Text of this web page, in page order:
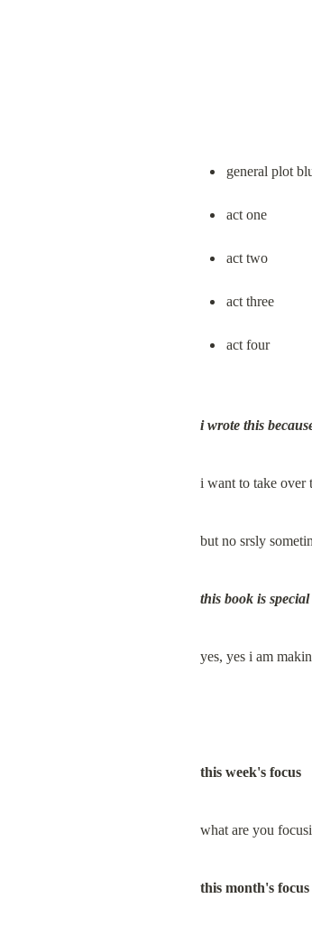
general plot
act one
act two
act three
act four
i wrote this
i want to take over
but no srsly
this book is special
yes, yes i am
this week's focus
what are you
this month's focus